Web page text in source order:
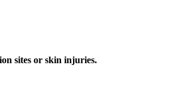
sites or skin injuries.